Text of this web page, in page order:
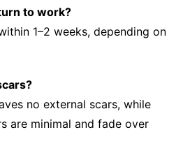
to work?
1–2 weeks, depending on
no external scars, while
are minimal and fade over